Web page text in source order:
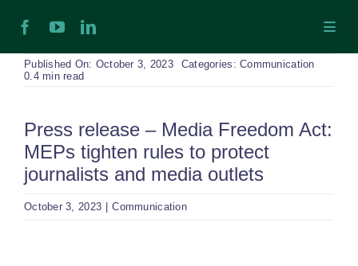
contentPublished On: October 3, 2023 Categories:Communication
0.4 min read
Press release – Media Freedom Act:
MEPs tighten rules to protect
journalists and media outlets
October 3, 2023 Communication